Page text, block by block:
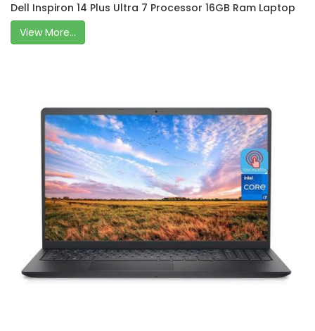
Dell Inspiron 14 Plus Ultra 7 Processor 16GB Ram Laptop
View More...